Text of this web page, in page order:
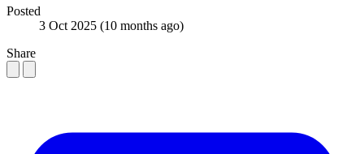
Posted
3 Oct 2025 (10 months ago)
Share